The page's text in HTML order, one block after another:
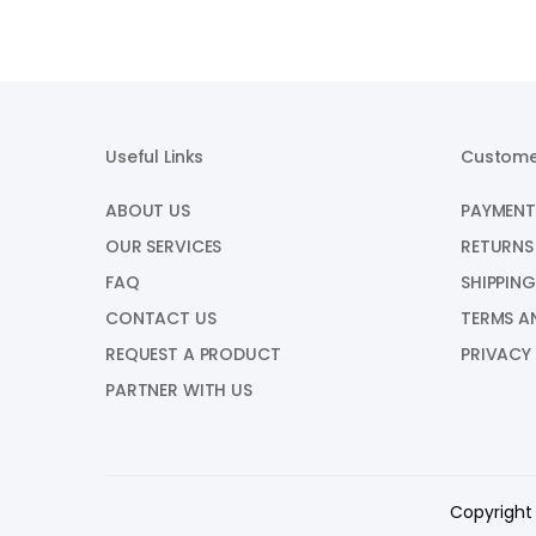
Useful Links
ABOUT US
OUR SERVICES
FAQ
CONTACT US
REQUEST A PRODUCT
PARTNER WITH US
RETURNS
SHIPPING
TERMS
Copyright